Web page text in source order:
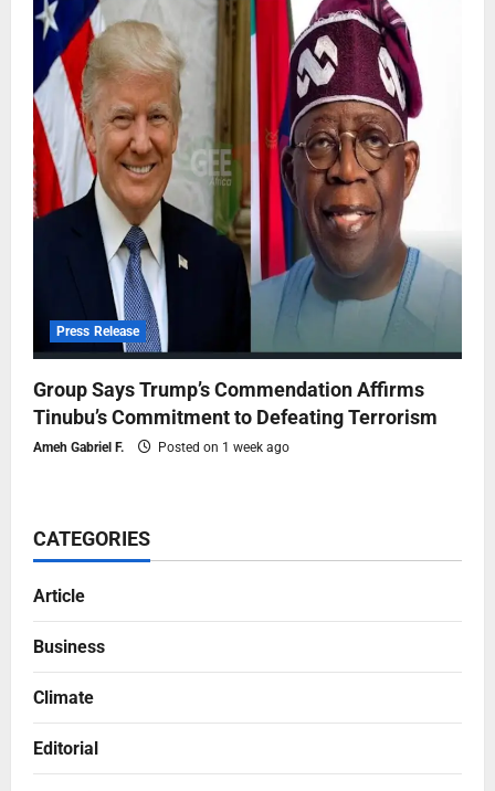
Press Release
Group Says Trump’s Commendation Affirms
Tinubu’s Commitment to Defeating Terrorism
Ameh Gabriel F. Posted on 1 week ago
CATEGORIES
Article
Business
Climate
Editorial